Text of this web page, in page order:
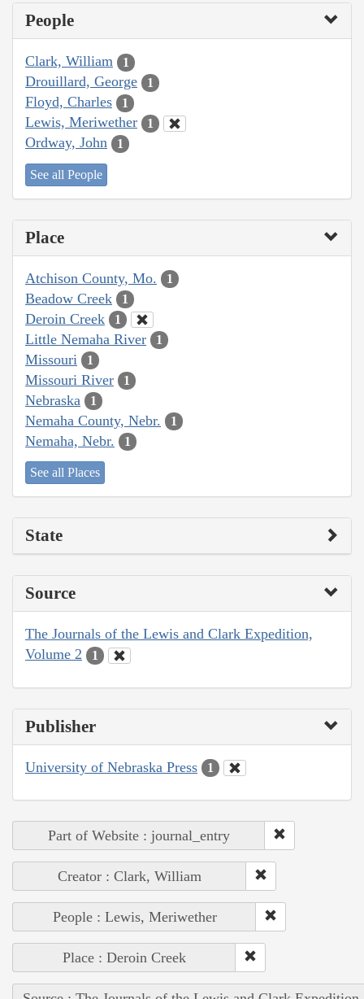
People
Clark, William 1
Drouillard, George 1
Floyd, Charles 1
Lewis, Meriwether 1
Ordway, John 1
See all People
Place
Atchison County, Mo. 1
Beadow Creek 1
Deroin Creek 1
Little Nemaha River 1
Missouri 1
Missouri River 1
Nebraska 1
Nemaha County, Nebr. 1
Nemaha, Nebr. 1
See all Places
State
Source
The Journals of the Lewis and Clark Expedition,
Volume 2
1
Publisher
University of Nebraska Press 1
Part of Website : journal_entry
Creator : Clark, William
People : Lewis, Meriwether
Place : Deroin Creek